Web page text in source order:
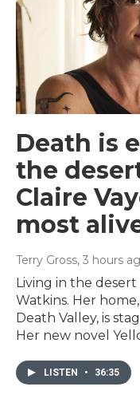
Death is
the
Claire
most
Terry Gross, 3 hours
Living in the desert
Watkins. Her
Death Valley, is
Her new novel
LISTEN • 36:35